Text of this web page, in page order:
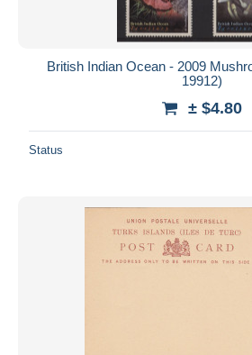
British Indian Ocean - 2009
19912)
± $4.80
Status